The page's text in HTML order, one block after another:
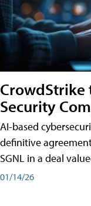
Security
AI-based
definitive
SGNL in a deal
01/14/26